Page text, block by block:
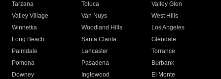
Tarzana
Toluca
Valley Glen
Valley Village
Van Nuys
West Hills
Winnetka
Woodland Hills
Los Angeles
Long Beach
Santa Clarita
Glendale
Palmdale
Lancaster
Torrance
Pomona
Pasadena
Burbank
Downey
Inglewood
El Monte